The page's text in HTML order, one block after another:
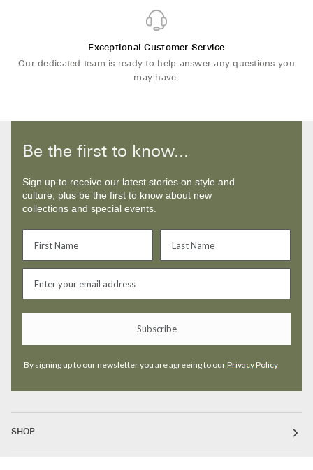
Exceptional Customer Service
Our dedicated team is ready to help answer any questions you
may have.
Be the first to know...
Sign up to receive our latest stories on style and
culture, plus be the first to know about new
collections and special events.
Subscribe
By signing up to our newsletter you are agreeing to ourPrivacy Policy
SHOP